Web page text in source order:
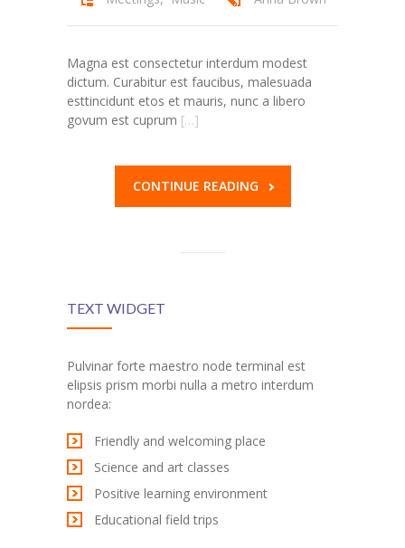
---- Post Quote
-- Other pages
---- Archive Page
-- Cart
-- Products
-- My account
-- List Of WooCommerce Widgets
Shortcodes
-- Shortcodes I
Magna est consectetur interdum modest
dictum. Curabitur est faucibus, malesuada
esttincidunt etos et mauris, nunc a libero
govum est cuprum […]
CONTINUE READING
TEXT WIDGET
Pulvinar forte maestro node terminal est
elipsis prism morbi nulla a metro interdum
nordea:
Friendly and welcoming place
Science and art classes
Positive learning environment
Educational field trips